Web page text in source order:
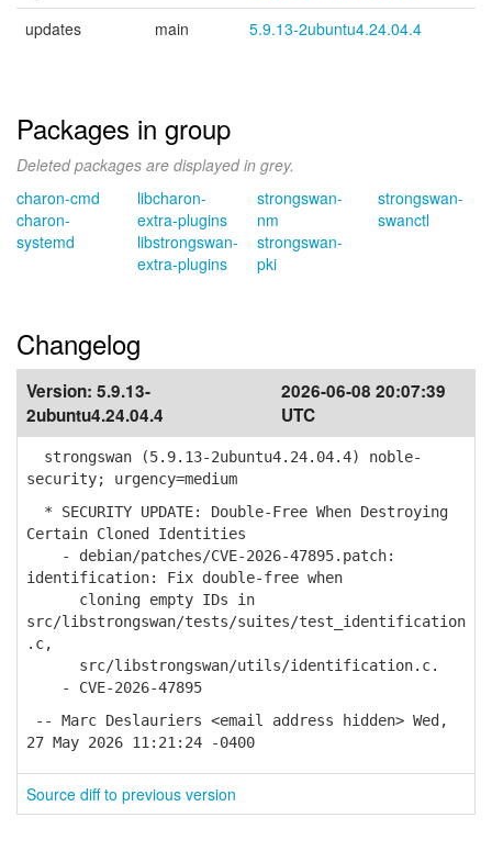
updates
main 5.9.13-2ubuntu4.24.04.4
Packages in group
Deleted packages are displayed in grey.
charon-cmd
charon-
systemd
libcharon-
extra-plugins
libstrongswan-
extra-plugins
strongswan-
nm
strongswan-
pki
strongswan-
swanctl
Changelog
Version: 5.9.13-
2ubuntu4.24.04.4
2026-06-08 20:07:39
UTC
strongswan (5.9.13-2ubuntu4.24.04.4) noble-
security; urgency=medium
* SECURITY UPDATE: Double-Free When Destroying
Certain Cloned Identities
- debian/patches/CVE-2026-47895.patch:
identification: Fix double-free when
cloning empty IDs in
src/libstrongswan/tests/suites/test_identification
.c,
src/libstrongswan/utils/identification.c.
- CVE-2026-47895
-- Marc Deslauriers <email address hidden> Wed,
27 May 2026 11:21:24 -0400
Source diff to previous version